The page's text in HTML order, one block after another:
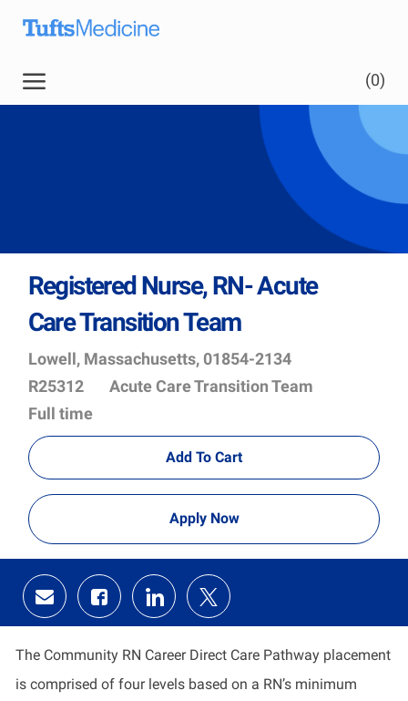
(0)
Registered Nurse, RN- Acute
Care Transition Team
Location
Lowell, Massachusetts, 01854-2134
R25312 Department
Acute Care Transition Team
Full time
Add To Cart
Apply Now
Share
via
email
Share
via
Facebook
Share
via
LinkedIn
Share
via
twitter
The Community RN Career Direct Care Pathway placement
is comprised of four levels based on a RN’s minimum